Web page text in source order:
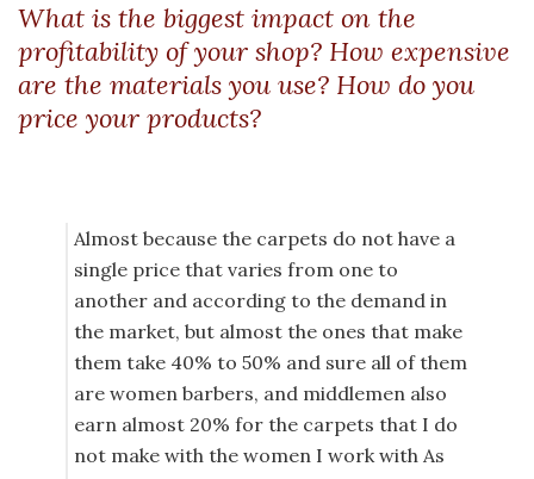
What is the biggest impact on the
profitability of your shop? How expensive
are the materials you use? How do you
price your products?
Almost because the carpets do not have a
single price that varies from one to
another and according to the demand in
the market, but almost the ones that make
them take 40% to 50% and sure all of them
are women barbers, and middlemen also
earn almost 20% for the carpets that I do
not make with the women I work with As